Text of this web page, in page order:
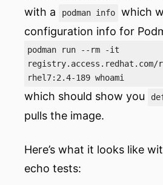
with a
podman info
which
configuration info for
podman run --rm -it
rhel7:2.4-189 whoami
which should show you
pulls the image.
Here’s what it looks like
echo tests: